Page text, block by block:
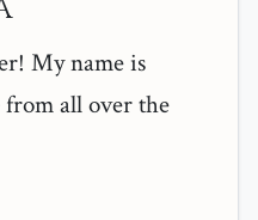
My name is
from all over the